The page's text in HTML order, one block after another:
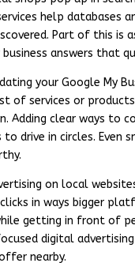
help
Part of this is
answers that
your Google My
of services or
Adding clear ways to
to drive in circles.
on local
in ways bigger
getting in front of
digital
nearby.